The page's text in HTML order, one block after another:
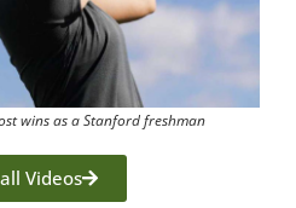
wins as a Stanford freshman
Videos